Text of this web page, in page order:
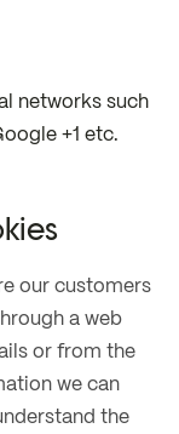
networks such
+1 etc.
our customers
a web
or from the
we can
the